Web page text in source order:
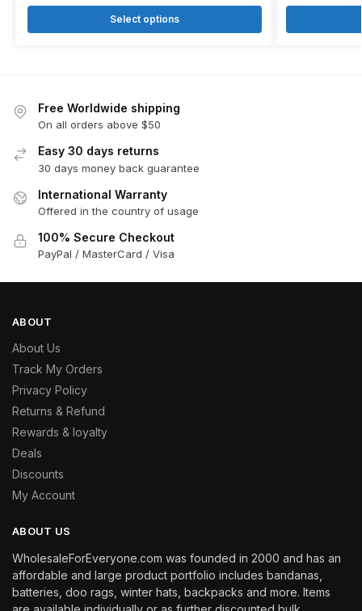
Select options
Free Worldwide shipping
On all orders above $50
Easy 30 days returns
30 days money back guarantee
International Warranty
Offered in the country of usage
100% Secure Checkout
PayPal / MasterCard / Visa
ABOUT
About Us
Track My Orders
Privacy Policy
Returns & Refund
Rewards & loyalty
Deals
Discounts
My Account
ABOUT US
WholesaleForEveryone.com was founded in 2000 and has an
affordable and large product portfolio includes bandanas,
batteries, doo rags, winter hats, backpacks and more. Items